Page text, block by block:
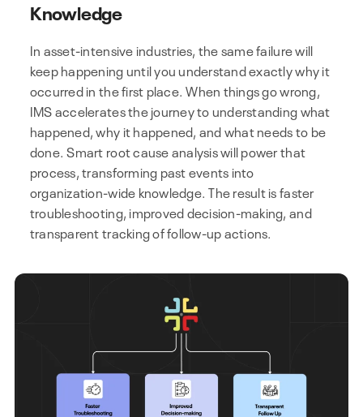
Knowledge
In asset-intensive industries, the same failure will
keep happening until you understand exactly why it
occurred in the first place. When things go wrong,
IMS accelerates the journey to understanding what
happened, why it happened, and what needs to be
done. Smart root cause analysis will power that
process, transforming past events into
organization-wide knowledge. The result is faster
troubleshooting, improved decision-making, and
transparent tracking of follow-up actions.